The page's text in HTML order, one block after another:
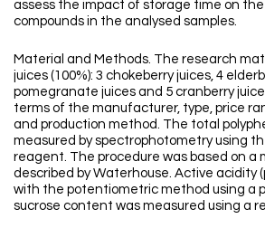
assess the impact of storage time on
compounds in the analysed samples.
Material and Methods. The research
juices (100%): 3 chokeberry juices, 4
pomegranate juices and 5 cranberry
terms of the manufacturer, type, price
and production method. The total
measured by spectrophotometry using
reagent. The procedure was based on a
described by Waterhouse. Active acidity
with the potentiometric method using a
sucrose content was measured using a